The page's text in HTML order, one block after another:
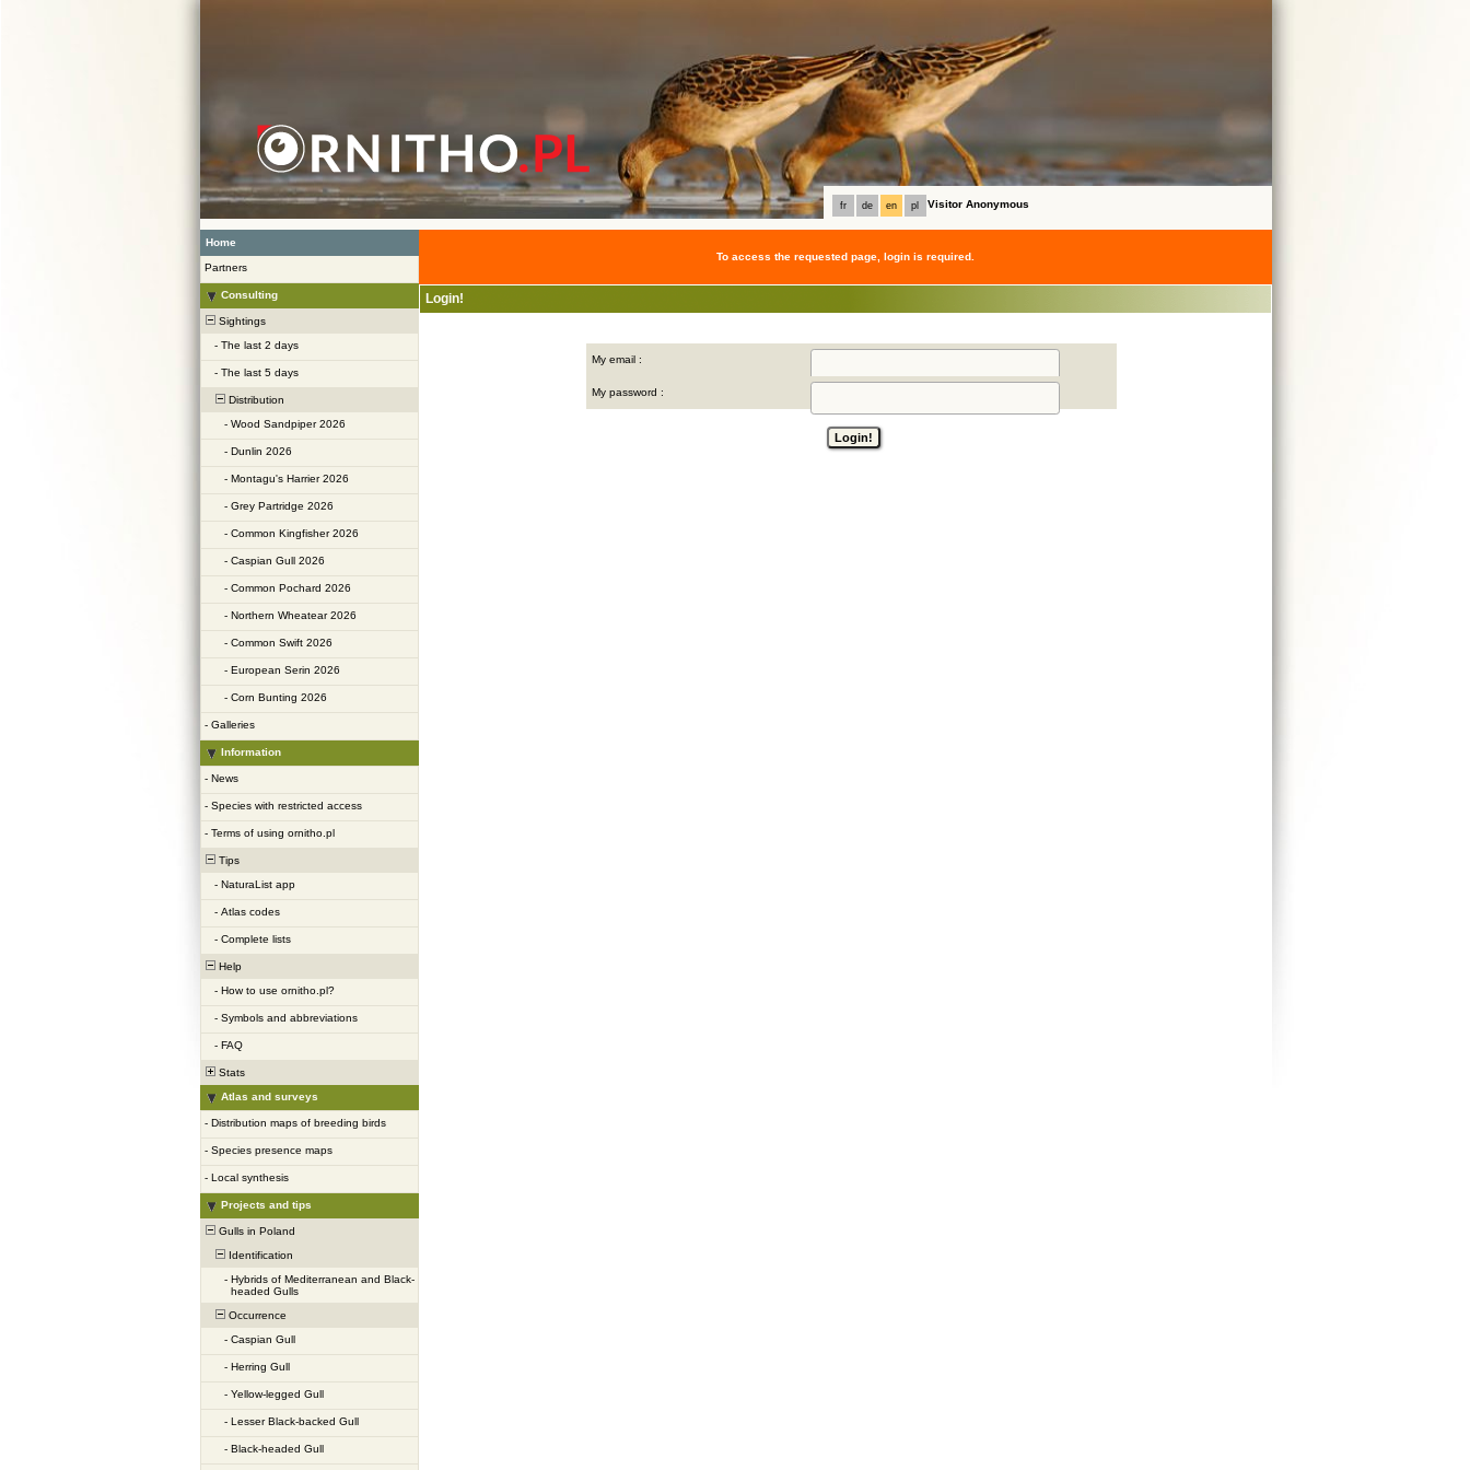
fr de en pl Visitor Anonymous
Home
Partners
Consulting
Sightings
- The last 2 days
- The last 5 days
Distribution
- Wood Sandpiper 2026
- Dunlin 2026
- Montagu's Harrier 2026
- Grey Partridge 2026
- Common Kingfisher 2026
- Caspian Gull 2026
- Common Pochard 2026
- Northern Wheatear 2026
- Common Swift 2026
- European Serin 2026
- Corn Bunting 2026
- Galleries
Information
- News
- Species with restricted access
- Terms of using ornitho.pl
Tips
- NaturaList app
- Atlas codes
- Complete lists
Help
- How to use ornitho.pl?
- Symbols and abbreviations
- FAQ
Stats
Atlas and surveys
- Distribution maps of breeding birds
- Species presence maps
- Local synthesis
Projects and tips
Gulls in Poland
Identification
- Hybrids of Mediterranean and Black-
headed Gulls
Occurrence
- Caspian Gull
- Herring Gull
- Yellow-legged Gull
- Lesser Black-backed Gull
- Black-headed Gull
To access the requested page, login is required.
Login!
My email :
My password :